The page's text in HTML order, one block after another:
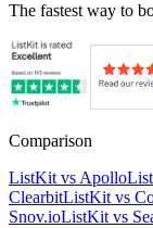
The fastest way to
Comparison
ListKit vs Apollo
ClearbitListKit vs
Snov.ioListKit vs